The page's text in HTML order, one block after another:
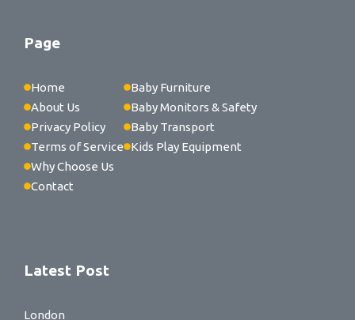
Page
Home
About Us
Privacy Policy
Terms of Service
Why Choose Us
Contact
Baby Furniture
Baby Monitors & Safety
Baby Transport
Kids Play Equipment
Latest Post
London